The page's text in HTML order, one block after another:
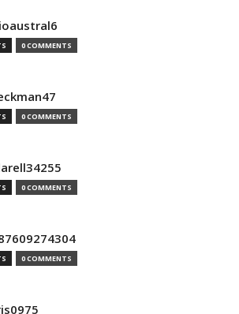
0 COMMENTS
0 COMMENTS
0 COMMENTS
0 COMMENTS